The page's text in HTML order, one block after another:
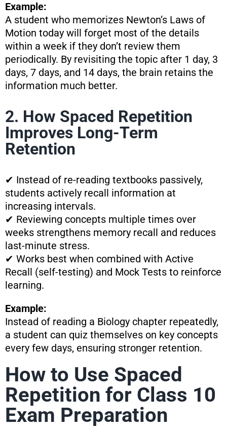
Example:
A student who memorizes Newton’s Laws of
Motion today will forget most of the details
within a week if they don’t review them
periodically. By revisiting the topic after 1 day, 3
days, 7 days, and 14 days, the brain retains the
information much better.
2. How Spaced Repetition
Improves Long-Term
Retention
✔ Instead of re-reading textbooks passively,
students actively recall information at
increasing intervals.
✔ Reviewing concepts multiple times over
weeks strengthens memory recall and reduces
last-minute stress.
✔ Works best when combined with Active
Recall (self-testing) and Mock Tests to reinforce
learning.
Example:
Instead of reading a Biology chapter repeatedly,
a student can quiz themselves on key concepts
every few days, ensuring stronger retention.
How to Use Spaced
Repetition for Class 10
Exam Preparation